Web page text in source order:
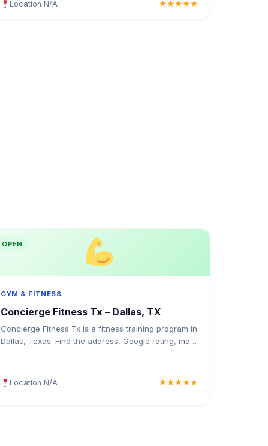
Location N/A ★★★★★
OPEN
GYM & FITNESS
Concierge Fitness Tx – Dallas, TX
Concierge Fitness Tx is a fitness training program in
Dallas, Texas. Find the address, Google rating, map
Location N/A ★★★★★